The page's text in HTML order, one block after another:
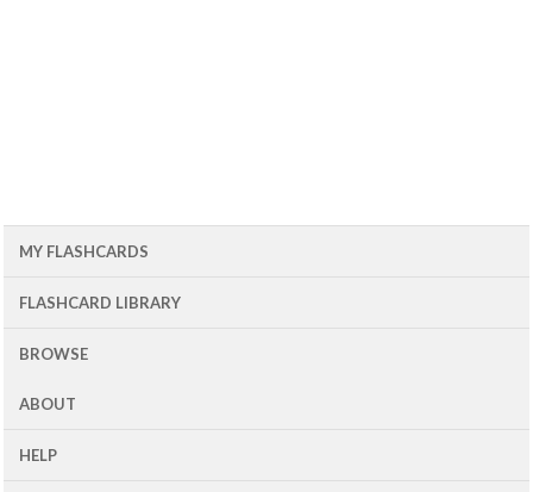
MY FLASHCARDS
FLASHCARD LIBRARY
BROWSE
ABOUT
HELP